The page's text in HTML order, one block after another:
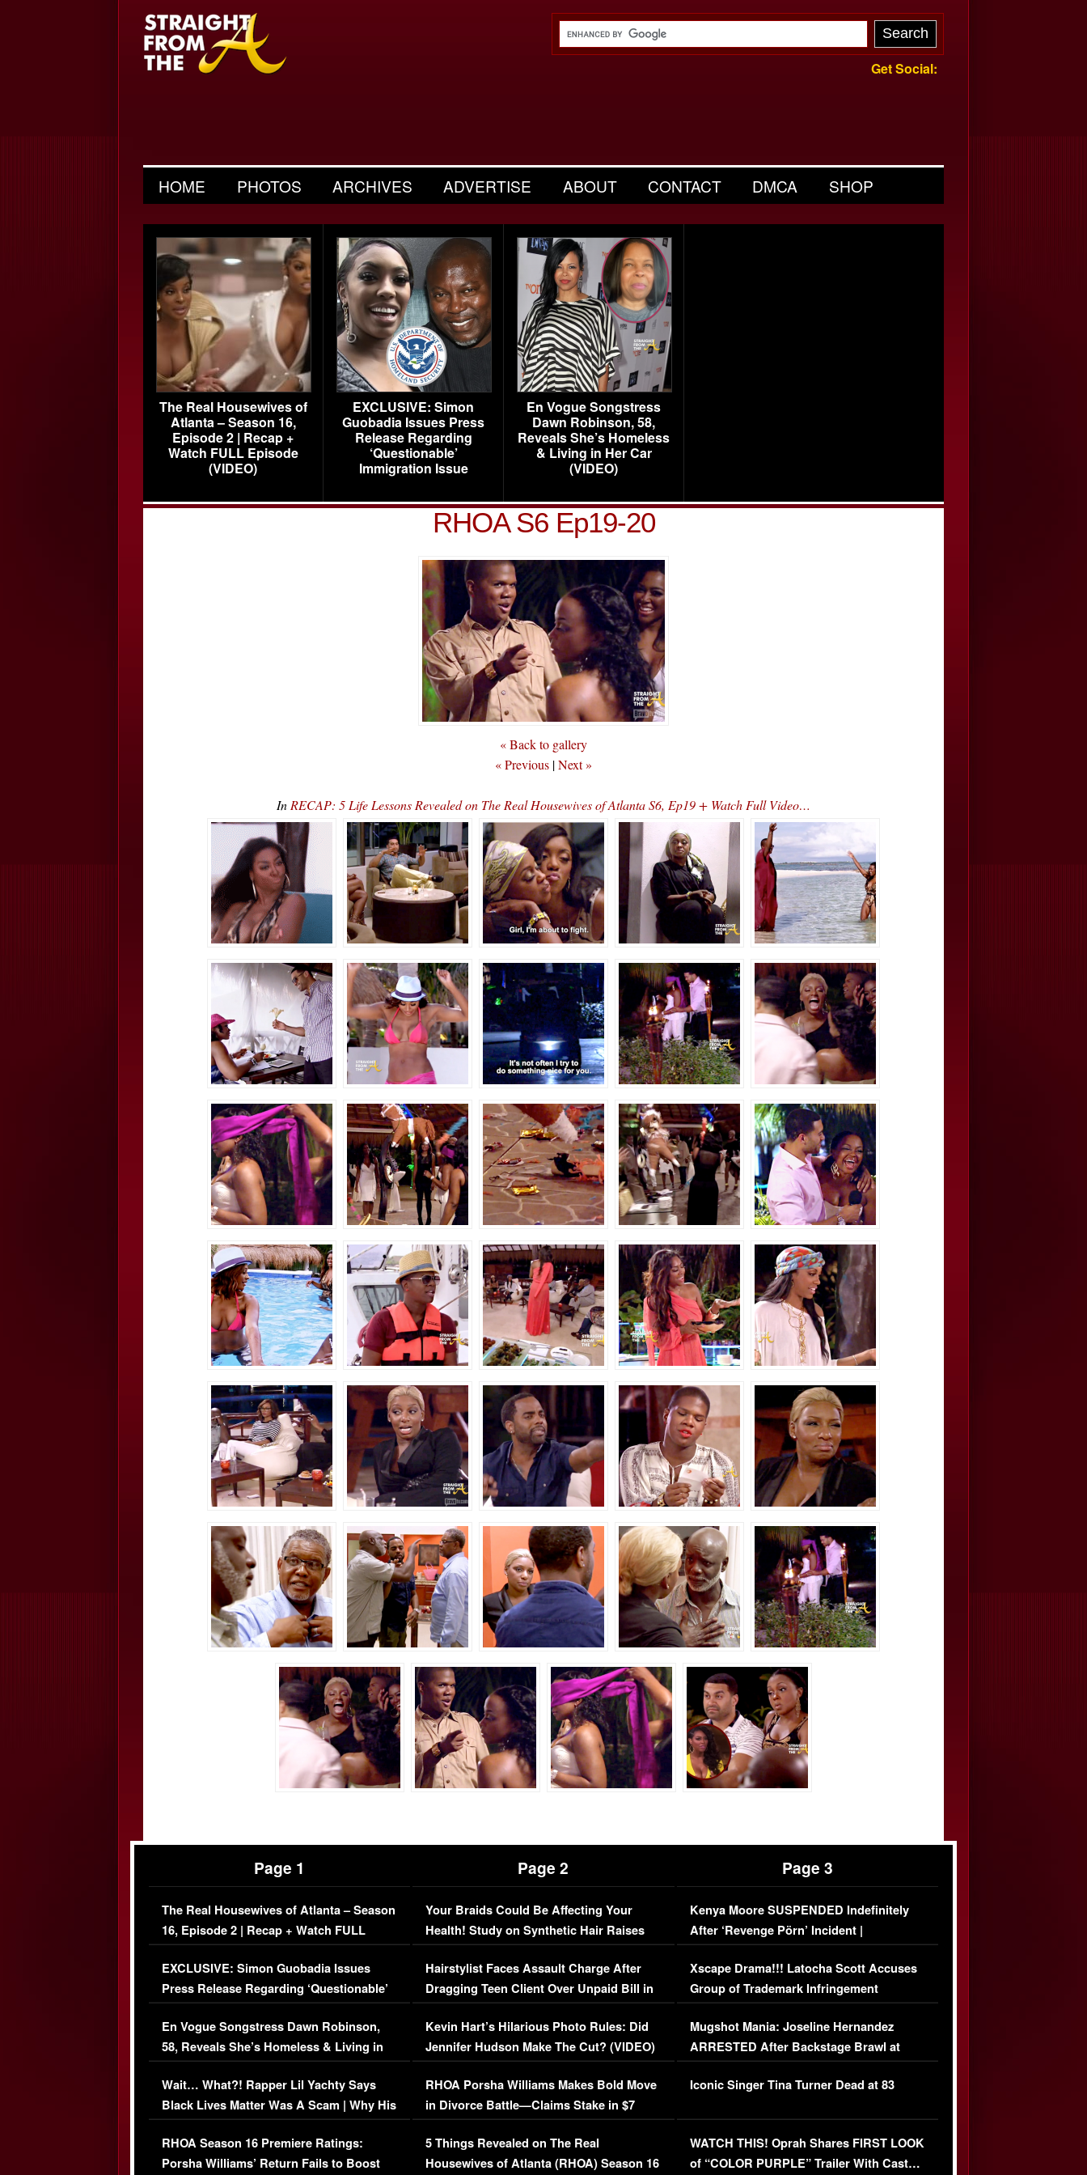
Get Social:
HOME PHOTOS ARCHIVES ADVERTISE ABOUT CONTACT DMCA SHOP
The Real Housewives of
Atlanta – Season 16,
Episode 2 | Recap +
Watch FULL Episode
(VIDEO)
EXCLUSIVE: Simon
Guobadia Issues Press
Release Regarding
‘Questionable’
Immigration Issue
En Vogue Songstress
Dawn Robinson, 58,
Reveals She’s Homeless
& Living in Her Car
(VIDEO)
RHOA S6 Ep19-20
« Back to gallery
« Previous |Next »
In RECAP: 5 Life Lessons Revealed on The Real Housewives of Atlanta S6, Ep19 + Watch Full Video…
Page 1
The Real Housewives of Atlanta – Season
16, Episode 2 | Recap + Watch FULL
Episode (VIDEO)
EXCLUSIVE: Simon Guobadia Issues
Press Release Regarding ‘Questionable’
Immigration Issue
En Vogue Songstress Dawn Robinson,
58, Reveals She’s Homeless & Living in
Her Car (VIDEO)
Wait… What?! Rapper Lil Yachty Says
Black Lives Matter Was A Scam | Why His
Comments Were Reckless
RHOA Season 16 Premiere Ratings:
Porsha Williams’ Return Fails to Boost
Page 2
Your Braids Could Be Affecting Your
Health! Study on Synthetic Hair Raises
Concerns (VIDEO)
Hairstylist Faces Assault Charge After
Dragging Teen Client Over Unpaid Bill in
Viral Video
Kevin Hart’s Hilarious Photo Rules: Did
Jennifer Hudson Make The Cut? (VIDEO)
RHOA Porsha Williams Makes Bold Move
in Divorce Battle—Claims Stake in $7
Million Mansion!
5 Things Revealed on The Real
Housewives of Atlanta (RHOA) Season 16
Page 3
Kenya Moore SUSPENDED Indefinitely
After ‘Revenge Pörn’ Incident |
EXCLUSIVE DETAILS
Xscape Drama!!! Latocha Scott Accuses
Group of Trademark Infringement
[EXCLUSIVE]
Mugshot Mania: Joseline Hernandez
ARRESTED After Backstage Brawl at
Mayweather Fight
Iconic Singer Tina Turner Dead at 83
WATCH THIS! Oprah Shares FIRST LOOK
of “COLOR PURPLE” Trailer With Cast…